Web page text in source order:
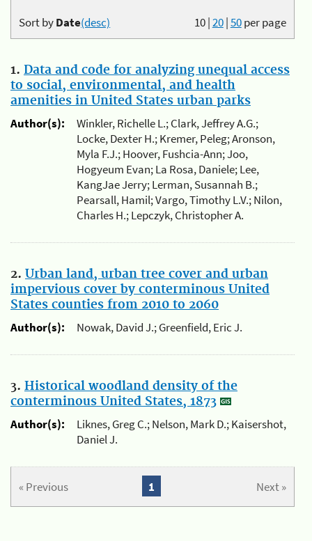
10|20|50per page
Sort byDate(desc)
1. Data and code for analyzing unequal access
to social, environmental, and health
amenities in United States urban parks
Author(s):
Winkler, Richelle L.; Clark, Jeffrey A.G.;
Locke, Dexter H.; Kremer, Peleg; Aronson,
Myla F.J.; Hoover, Fushcia-Ann; Joo,
Hogyeum Evan; La Rosa, Daniele; Lee,
KangJae Jerry; Lerman, Susannah B.;
Pearsall, Hamil; Vargo, Timothy L.V.; Nilon,
Charles H.; Lepczyk, Christopher A.
2. Urban land, urban tree cover and urban
impervious cover by conterminous United
States counties from 2010 to 2060
Author(s):
Nowak, David J.; Greenfield, Eric J.
3. Historical woodland density of the
conterminous United States, 1873
Author(s):
Liknes, Greg C.; Nelson, Mark D.; Kaisershot,
Daniel J.
« Previous Next »
1